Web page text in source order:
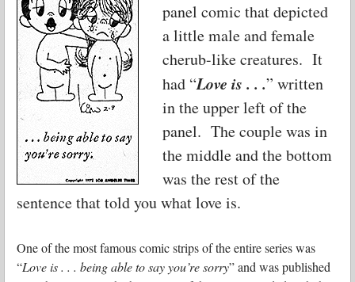
panel comic that depicted
a little male and female
cherub-like creatures. It
had “Love is . . .” written
in the upper left of the
panel. The couple was in
the middle and the bottom
was the rest of the
sentence that told you what love is.
One of the most famous comic strips of the entire series was
“Love is . . . being able to say you’re sorry” and was published